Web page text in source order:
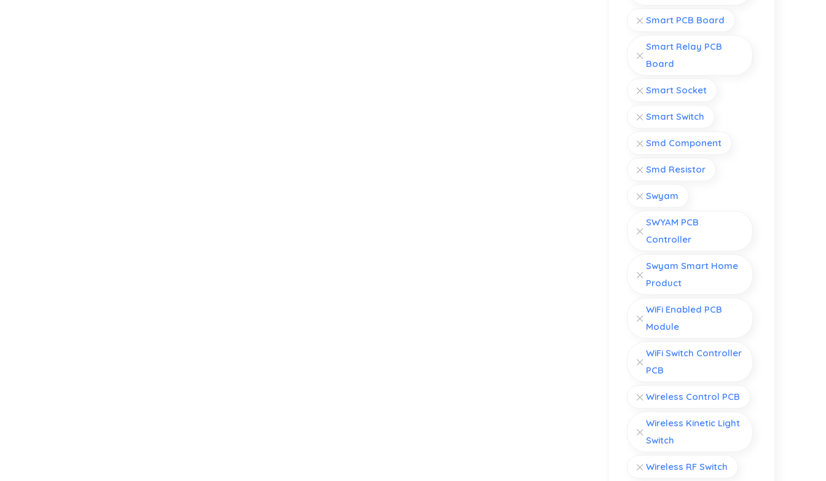
Smart PCB Board
Smart Relay PCB
Board
Smart Socket
Smart Switch
Smd Component
Smd Resistor
Swyam
SWYAM PCB
Controller
Swyam Smart Home
Product
WiFi Enabled PCB
Module
WiFi Switch Controller
PCB
Wireless Control PCB
Wireless Kinetic Light
Switch
Wireless RF Switch